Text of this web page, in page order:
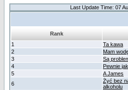
Last Update Time: 07
Rank
1
Ta kawa
2
Mam
3
Są
4
Pewnie
5
A James
6
Żyć bez
alkoholu